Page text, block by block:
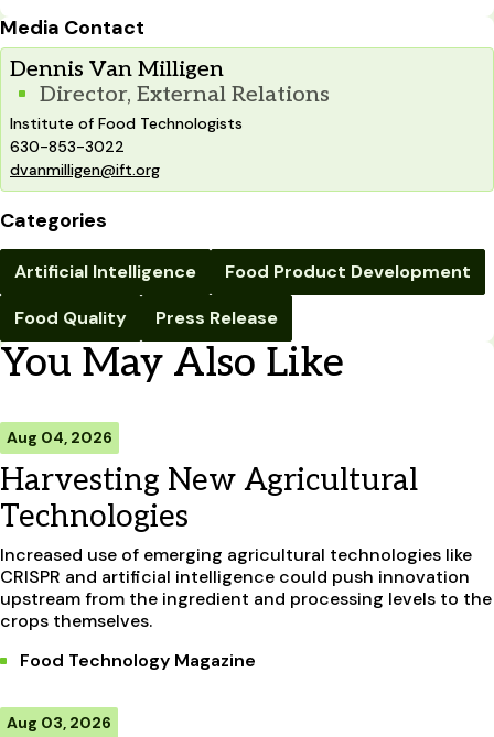
Media Contact
Dennis Van Milligen
Director, External Relations
Institute of Food Technologists
630-853-3022
dvanmilligen@ift.org
Categories
Artificial Intelligence
Food Product Development
Food Quality
Press Release
You May Also Like
Aug 04, 2026
Harvesting New Agricultural
Technologies
Increased use of emerging agricultural technologies like
CRISPR and artificial intelligence could push innovation
upstream from the ingredient and processing levels to the
crops themselves.
Food Technology Magazine
Aug 03, 2026